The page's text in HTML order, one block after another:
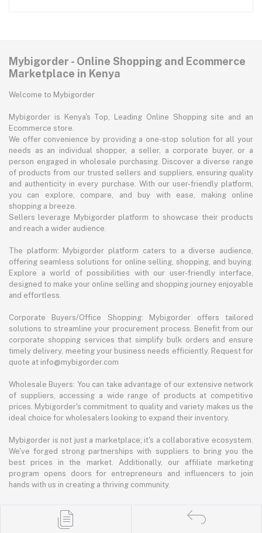
Mybigorder - Online Shopping and Ecommerce
Marketplace in Kenya
Welcome to Mybigorder
Mybigorder is Kenya's Top, Leading Online Shopping site and an
Ecommerce store.
We offer convenience by providing a one-stop solution for all your
needs as an individual shopper, a seller, a corporate buyer, or a
person engaged in wholesale purchasing. Discover a diverse range
of products from our trusted sellers and suppliers, ensuring quality
and authenticity in every purchase. With our user-friendly platform,
you can explore, compare, and buy with ease, making online
shopping a breeze.
Sellers leverage Mybigorder platform to showcase their products
and reach a wider audience.
The platform: Mybigorder platform caters to a diverse audience,
offering seamless solutions for online selling, shopping, and buying.
Explore a world of possibilities with our user-friendly interface,
designed to make your online selling and shopping journey enjoyable
and effortless.
Corporate Buyers/Office Shopping: Mybigorder offers tailored
solutions to streamline your procurement process. Benefit from our
corporate shopping services that simplify bulk orders and ensure
timely delivery, meeting your business needs efficiently. Request for
quote at info@mybigorder.com
Wholesale Buyers: You can take advantage of our extensive network
of suppliers, accessing a wide range of products at competitive
prices. Mybigorder's commitment to quality and variety makes us the
ideal choice for wholesalers looking to expand their inventory.
Mybigorder is not just a marketplace; it's a collaborative ecosystem.
We've forged strong partnerships with suppliers to bring you the
best prices in the market. Additionally, our affiliate marketing
program opens doors for entrepreneurs and influencers to join
hands with us in creating a thriving community.